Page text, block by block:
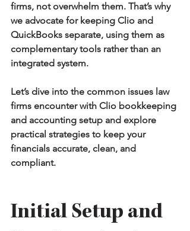
firms, not overwhelm them. That’s why
we advocate for keeping Clio and
QuickBooks separate, using them as
complementary tools rather than an
integrated system.
Let’s dive into the common issues law
firms encounter with Clio bookkeeping
and accounting setup and explore
practical strategies to keep your
financials accurate, clean, and
compliant.
Initial Setup and